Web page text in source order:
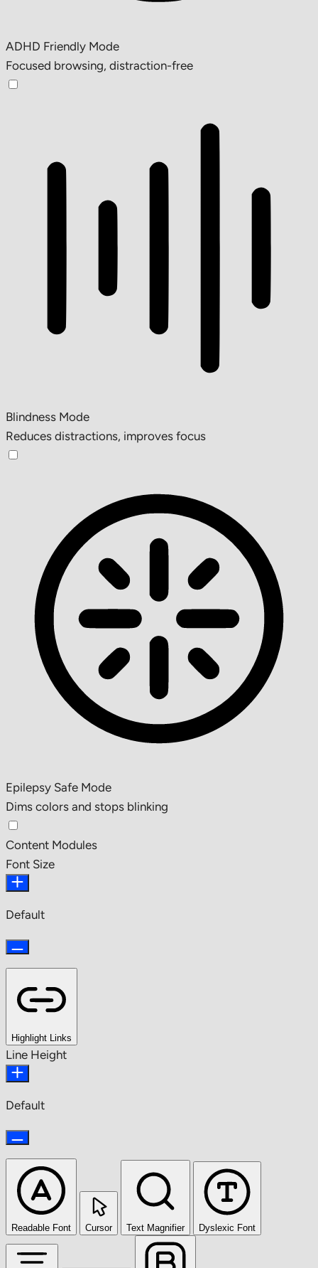
ADHD Friendly Mode
Focused browsing, distraction-free
Blindness Mode
Reduces distractions, improves focus
Epilepsy Safe Mode
Dims colors and stops blinking
Content Modules
Font Size
Default
Highlight Links
Line Height
Default
Readable Font Cursor Text Magnifier Dyslexic Font